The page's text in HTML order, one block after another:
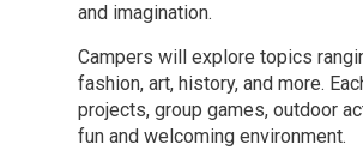
and imagination.
Campers will explore topics
fashion, art, history, and more.
projects, group games, outdoor
fun and welcoming environment.